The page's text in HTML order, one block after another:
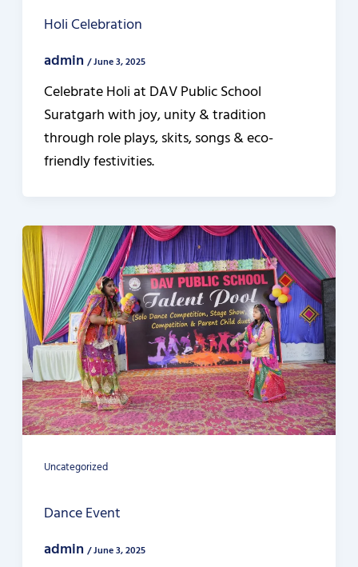
Holi Celebration
admin /June 3, 2025
Celebrate Holi at DAV Public School
Suratgarh with joy, unity & tradition
through role plays, skits, songs & eco-
friendly festivities.
Uncategorized
Dance Event
admin /June 3, 2025